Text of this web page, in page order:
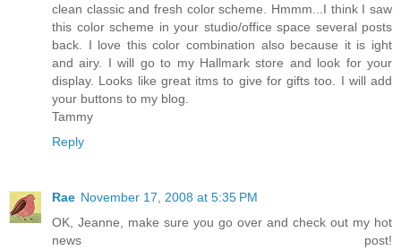
clean classic and fresh color scheme. Hmmm...I think I saw
this color scheme in your studio/office space several posts
back. I love this color combination also because it is ight
and airy. I will go to my Hallmark store and look for your
display. Looks like great itms to give for gifts too. I will add
your buttons to my blog.
Tammy
Reply
Rae November 17, 2008 at 5:35 PM
OK, Jeanne, make sure you go over and check out my hot
news post!